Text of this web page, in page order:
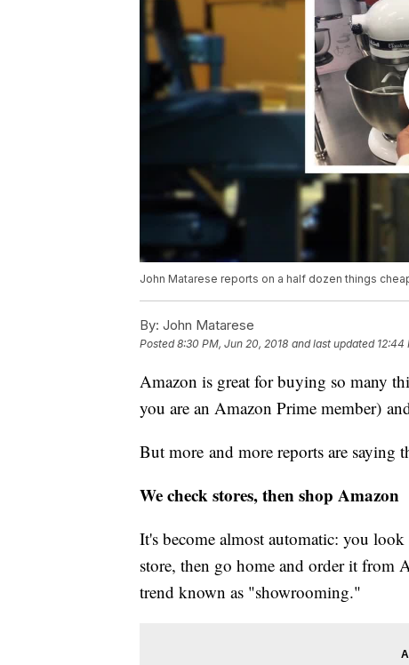
John Matarese reports on a half dozen things
By: John Matarese
Posted8:30 PM, Jun 20, 2018 and last updated 12:44
Amazon is great for buying so many
you are an Amazon Prime member)
But more and more reports are saying
We check stores, then shop Amazon
It's become almost automatic: you
store, then go home and order it from
trend known as "showrooming."